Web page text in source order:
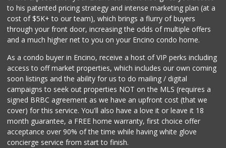
to his patented pricing strategy and intense marketing plan (at a
cost of $5K+ to our team), which brings a flurry of buyers
through your front door, increasing the odds of multiple offers
and a much higher net to you on your Encino condo home.
As a condo buyer in Encino, receive a host of VIP perks including
access to off market properties, which includes our own coming
soon listings and the ability for us to do mailing / digital
campaigns to seek out properties NOT on the MLS (requires a
signed BRBC agreement as we have an upfront cost (that we
cover) for this service. You'll also have a love it or leave it 18
month guarantee, a FREE home warranty, first choice offer
acceptance over 90% of the time while having white glove
concierge service from start to finish.